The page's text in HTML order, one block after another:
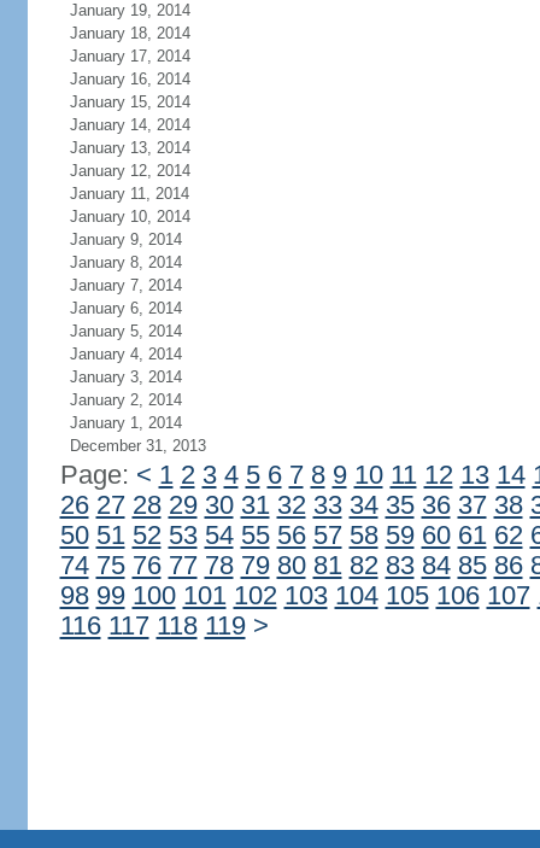
January 19, 2014
January 18, 2014
January 17, 2014
January 16, 2014
January 15, 2014
January 14, 2014
January 13, 2014
January 12, 2014
January 11, 2014
January 10, 2014
January 9, 2014
January 8, 2014
January 7, 2014
January 6, 2014
January 5, 2014
January 4, 2014
January 3, 2014
January 2, 2014
January 1, 2014
December 31, 2013
Page: < 1 2 3 4 5 6 7 8 9 10 11 12 13 14
26 27 28 29 30 31 32 33 34 35 36 37 38
50 51 52 53 54 55 56 57 58 59 60 61 62
74 75 76 77 78 79 80 81 82 83 84 85 86
98 99 100 101 102 103 104 105 106 107
116 117 118 119 >